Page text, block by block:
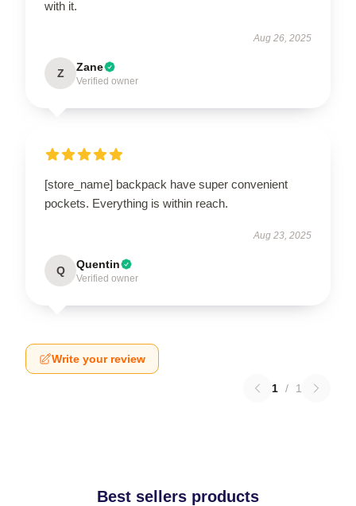
with it.
Aug 26, 2025
Z Zane
Verified owner
[store_name] backpack have super convenient
pockets. Everything is within reach.
Aug 23, 2025
Q Quentin
Verified owner
Write your review
1 / 1
Best sellers products